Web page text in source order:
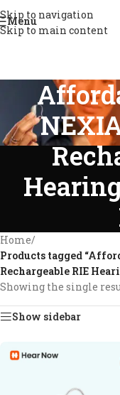
Skip to navigation
Skip to main content
Menu
Home/
Products tagged
Rechargeable RIE
Showing the single
Show sidebar